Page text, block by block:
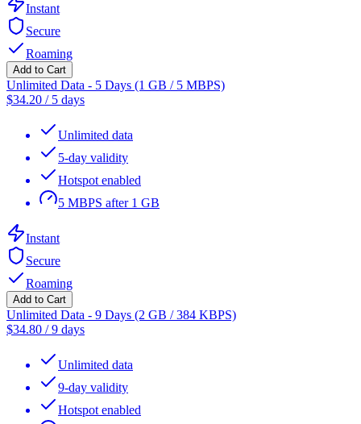
Instant
Secure
Roaming
Add to Cart
Unlimited Data - 5 Days (1 GB / 5 MBPS)
$34.20 / 5 days
Unlimited data
5-day validity
Hotspot enabled
5 MBPS after 1 GB
Instant
Secure
Roaming
Add to Cart
Unlimited Data - 9 Days (2 GB / 384 KBPS)
$34.80 /9 days
Unlimited data
9-day validity
Hotspot enabled